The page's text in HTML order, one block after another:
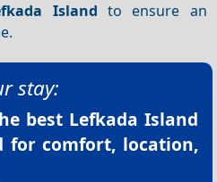
Island to ensure an
stay:
best Lefkada Island
for comfort, location,